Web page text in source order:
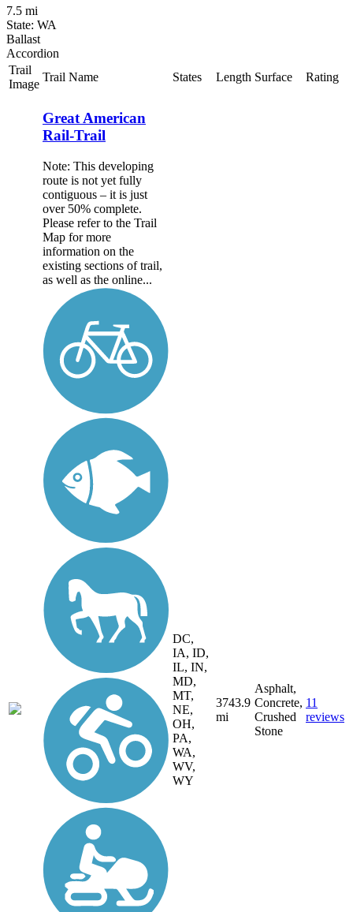
7.5 mi
State: WA
Ballast
Accordion
Trail
Image
Trail Name States Length Surface Rating
Great American
Rail-Trail
Note: This developing
route is not yet fully
contiguous – it is just
over 50% complete.
Please refer to the Trail
Map for more
information on the
existing sections of trail,
as well as the online...
DC,
IA, ID,
IL, IN,
MD,
MT,
NE,
OH,
PA,
WA,
WV,
WY
3743.9
mi
Asphalt,
Concrete,
Crushed
Stone
11
reviews